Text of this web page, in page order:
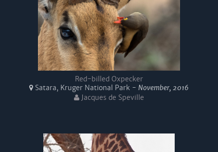
Red-billed Oxpecker
Satara, Kruger National Park - November, 2016
Jacques de Speville